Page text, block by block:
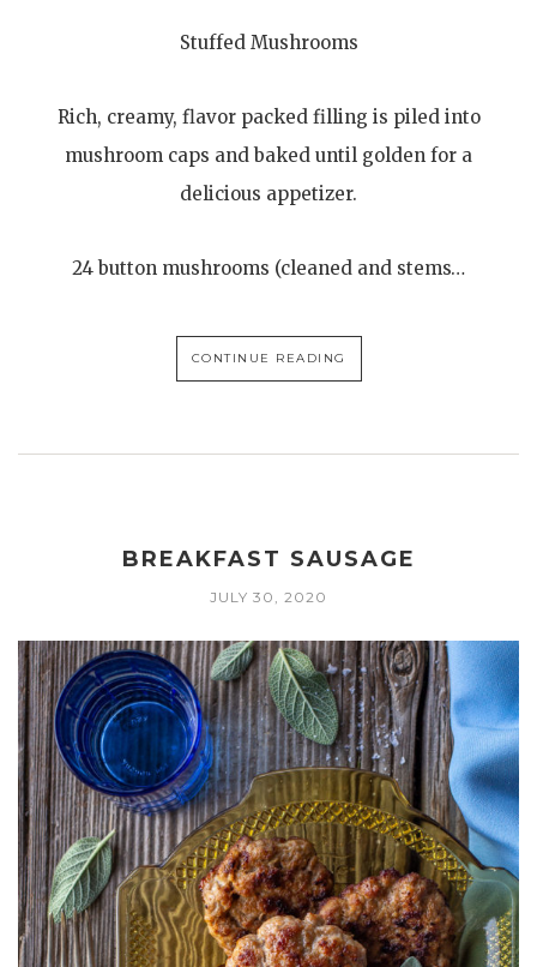
Stuffed Mushrooms
Rich, creamy, flavor packed filling is piled into
mushroom caps and baked until golden for a
delicious appetizer.
24 button mushrooms (cleaned and stems…
CONTINUE READING
BREAKFAST SAUSAGE
JULY 30, 2020